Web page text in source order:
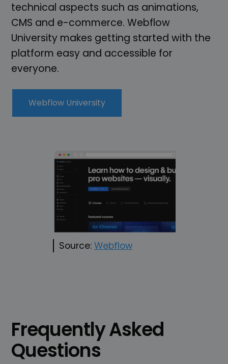
technical aspects such as animations,
CMS and e-commerce. Webflow
University makes getting started with the
platform easy and accessible for
everyone.
Webflow University
Source: Webflow
Frequently Asked
Questions